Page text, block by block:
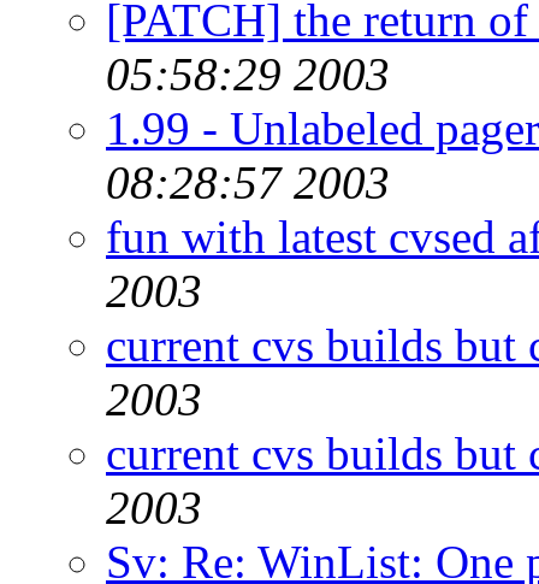
[PATCH] the return
05:58:29 2003
1.99 - Unlabeled
08:28:57 2003
fun with latest cvsed
2003
current cvs builds but
2003
current cvs builds but
2003
Sv: Re: WinList: One